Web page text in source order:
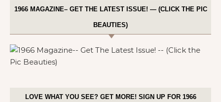
1966 MAGAZINE– GET THE LATEST ISSUE! — (CLICK THE PIC
BEAUTIES)
LOVE WHAT YOU SEE? GET MORE! SIGN UP FOR 1966